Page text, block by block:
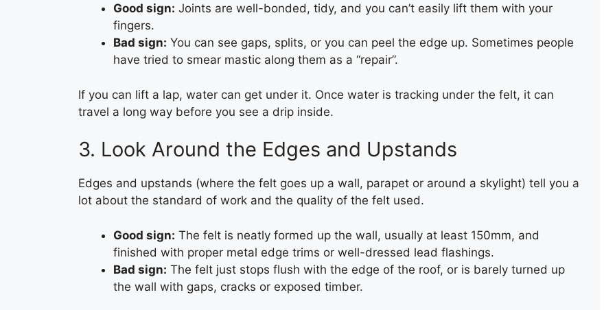
Good sign: Joints are well-bonded, tidy, and you can’t easily lift them with your
fingers.
Bad sign: You can see gaps, splits, or you can peel the edge up. Sometimes people
have tried to smear mastic along them as a “repair”.
If you can lift a lap, water can get under it. Once water is tracking under the felt, it can
travel a long way before you see a drip inside.
3. Look Around the Edges and Upstands
Edges and upstands (where the felt goes up a wall, parapet or around a skylight) tell you a
lot about the standard of work and the quality of the felt used.
Good sign: The felt is neatly formed up the wall, usually at least 150mm, and
finished with proper metal edge trims or well-dressed lead flashings.
Bad sign: The felt just stops flush with the edge of the roof, or is barely turned up
the wall with gaps, cracks or exposed timber.
NEW FLAT FELT ROOF
TORCH-ON FELT UPSTAND